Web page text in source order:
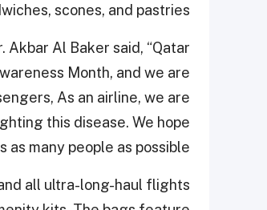
scones, and pastries.
Al Baker said, “Qatar
Month, and we are
As an airline, we are
this disease. We hope
many people as possible.”
all ultra-long-haul flights